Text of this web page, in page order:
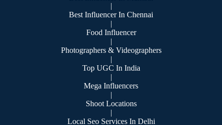
|
Best Influencer In Chennai
|
Food Influencer
|
Photographers & Videographers
|
Top UGC In India
|
Mega Influencers
|
Shoot Locations
|
Local Seo Services In Delhi